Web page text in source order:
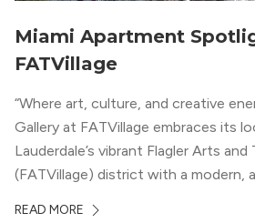
Miami Apartment
FATVillage
“Where art, culture, and creative
Gallery at FATVillage embraces its
Lauderdale’s vibrant Flagler Arts
(FATVillage) district with a modern,
READ MORE